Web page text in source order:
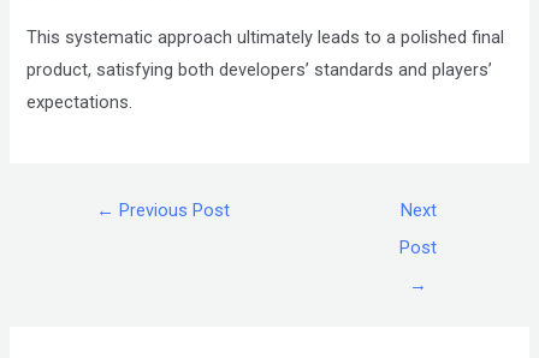
This systematic approach ultimately leads to a polished final
product, satisfying both developers’ standards and players’
expectations.
← Previous Post
Next
Post
→